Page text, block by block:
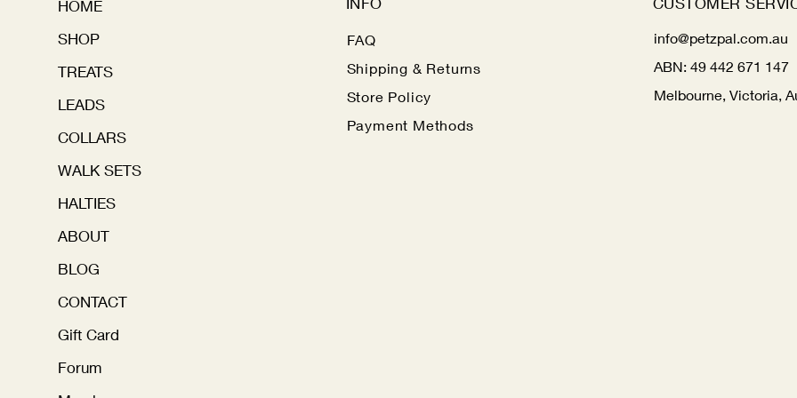
HOME
SHOP
TREATS
LEADS
COLLARS
WALK SETS
HALTIES
ABOUT
BLOG
CONTACT
Gift Card
Forum
FAQ
Shipping & Returns
Store Policy
Payment Methods
info@petzpal.com.au
ABN: 49 442 671 147
Melbourne, Victoria,